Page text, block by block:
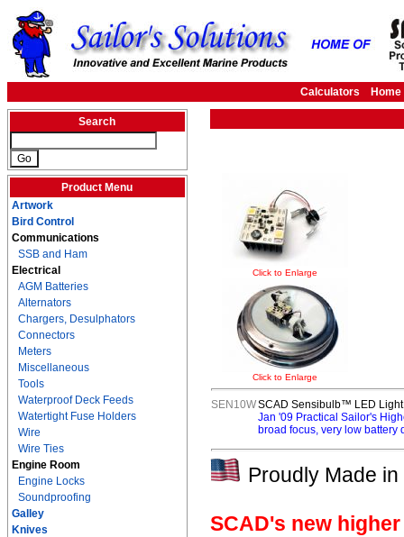
Calculators Home
Search
Product Menu
Artwork
Bird Control
Communications
SSB and Ham
Electrical
AGM Batteries
Alternators
Chargers, Desulphators
Connectors
Meters
Miscellaneous
Tools
Waterproof Deck Feeds
Watertight Fuse Holders
Wire
Wire Ties
Engine Room
Engine Locks
Soundproofing
Galley
Knives
Click to Enlarge
Click to Enlarge
SEN10WSCAD Sensibulb™ LED
Jan '09 Practical Sailor's
broad focus, very low battery
Proudly Made in
SCAD's new